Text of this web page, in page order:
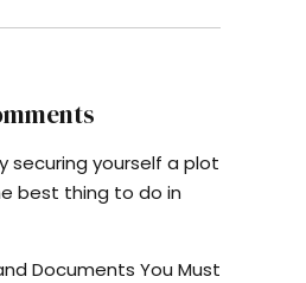
securing yourself a plot
best thing to do in
Documents You Must